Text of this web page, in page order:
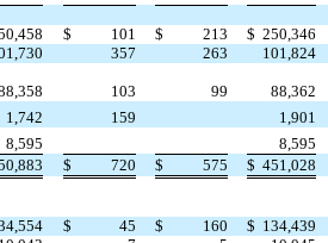
$ 101 $ 213 $ 250,346
357 263 101,824
103 99 88,362
1,742 159 1,901
8,595 8,595
$ 720 $ 575 $ 451,028
$ 45 $ 160 $ 134,439